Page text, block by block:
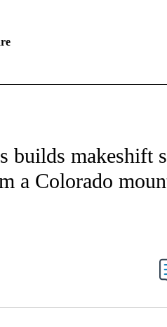
NOTIFICATIONS ABOUT NEW PAGES
builds makeshift
a Colorado
TO RECEIVE NOTIFICATIONS ABOUT NEW